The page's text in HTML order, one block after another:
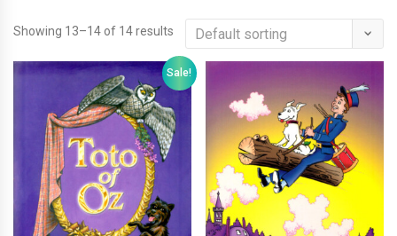
Showing 13–14 of 14 results
Sale!